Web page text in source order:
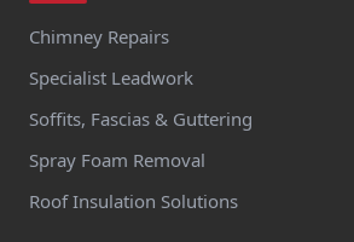
Chimney Repairs
Specialist Leadwork
Soffits, Fascias & Guttering
Spray Foam Removal
Roof Insulation Solutions